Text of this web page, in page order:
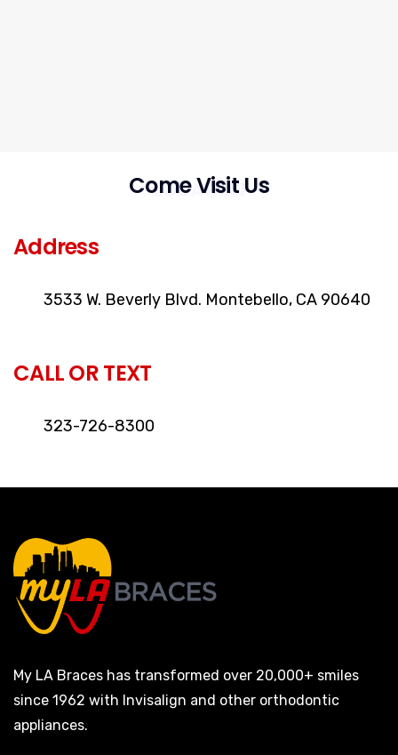
LOCATION
Come Visit Us
Address
3533 W. Beverly Blvd. Montebello, CA 90640
CALL OR TEXT
323-726-8300
My LA Braces has transformed over 20,000+ smiles
since 1962 with Invisalign and other orthodontic
appliances.